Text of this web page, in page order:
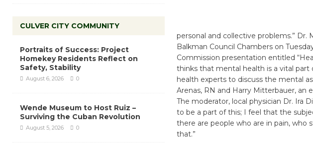
personal and collective problems.” Dr.
Balkman Council Chambers on
Commission presentation entitled
thinks that mental health is a vital part
health experts to discuss the mental
Arenas, RN and Harry Mitterbauer, an
The moderator, local physician Dr. Ira
to be a part of this; I feel that the
there are people who are in pain, who
that.”
CULVER CITY COMMUNITY
Portraits of Success: Project
Homekey Residents Reflect on
Safety, Stability
August 6, 2026 0
Wende Museum to Host Ruiz –
Surviving the Cuban Revolution
August 5, 2026 0